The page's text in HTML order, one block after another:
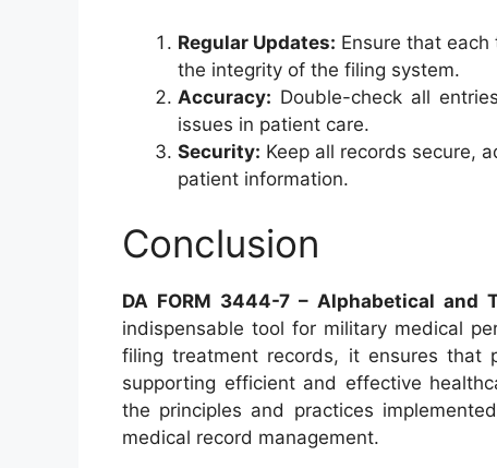
Regular Updates: Ensure that
the integrity of the filing system.
Accuracy: Double-check all
issues in patient care.
Security: Keep all records secure,
patient information.
Conclusion
DA FORM 3444-7 – Alphabetical and
indispensable tool for military medical
filing treatment records, it ensures that
supporting efficient and effective
the principles and practices
medical record management.